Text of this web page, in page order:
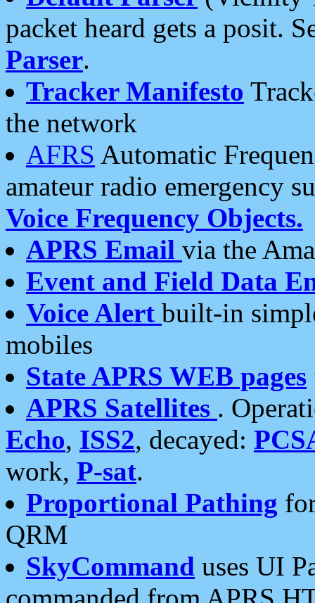
packet heard gets a posit.
Parser.
Tracker Manifesto
the network
AFRS Automatic
amateur radio emergency
Voice Frequency Objects.
APRS Email via the
Event and Field Data
Voice Alert built-in
mobiles
State APRS WEB pages
APRS Satellites .
Echo, ISS2, decayed:
work, P-sat.
Proportional Pathing
QRM
SkyCommand uses UI